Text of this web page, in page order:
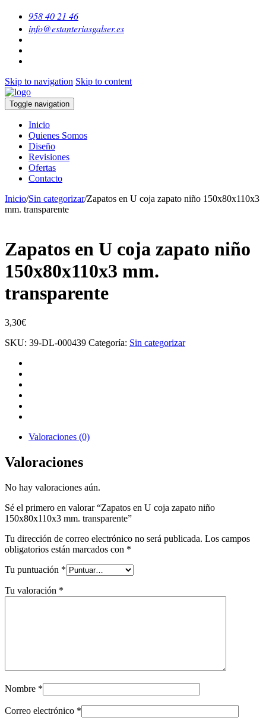
958 40 21 46
info@estanteriasgalser.es
Skip to navigation Skip to content
Toggle navigation
Inicio
Quienes Somos
Diseño
Revisiones
Ofertas
Contacto
Inicio/Sin categorizar/Zapatos en U coja zapato niño 150x80x110x3
mm. transparente
Zapatos en U coja zapato niño
150x80x110x3 mm.
transparente
3,30€
SKU: 39-DL-000439 Categoría: Sin categorizar
Valoraciones (0)
Valoraciones
No hay valoraciones aún.
Sé el primero en valorar “Zapatos en U coja zapato niño
150x80x110x3 mm. transparente”
Tu dirección de correo electrónico no será publicada. Los campos
obligatorios están marcados con *
Tu puntuación *
Tu valoración *
Nombre *
Correo electrónico *